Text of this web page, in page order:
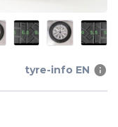
tyre-info EN